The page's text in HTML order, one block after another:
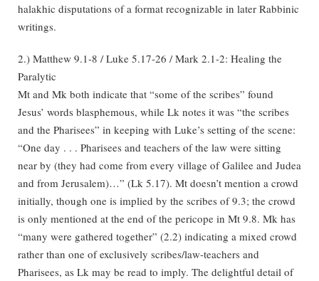
halakhic disputations of a format recognizable in later Rabbinic
writings.
2.) Matthew 9.1-8 / Luke 5.17-26 / Mark 2.1-2: Healing the
Paralytic
Mt and Mk both indicate that “some of the scribes” found
Jesus’ words blasphemous, while Lk notes it was “the scribes
and the Pharisees” in keeping with Luke’s setting of the scene:
“One day . . . Pharisees and teachers of the law were sitting
near by (they had come from every village of Galilee and Judea
and from Jerusalem)…” (Lk 5.17). Mt doesn’t mention a crowd
initially, though one is implied by the scribes of 9.3; the crowd
is only mentioned at the end of the pericope in Mt 9.8. Mk has
“many were gathered together” (2.2) indicating a mixed crowd
rather than one of exclusively scribes/law-teachers and
Pharisees, as Lk may be read to imply. The delightful detail of